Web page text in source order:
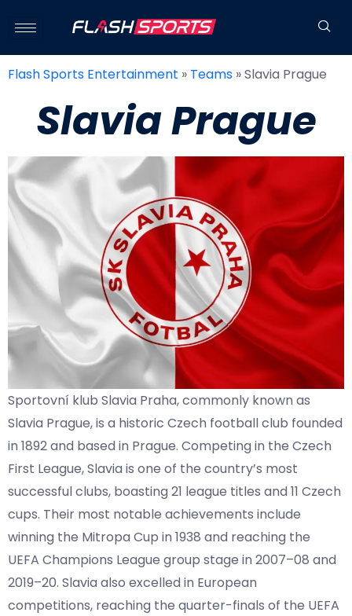
Flash Sports Entertainment » Teams »Slavia Prague
Slavia Prague
Sportovní klub Slavia Praha, commonly known as
Slavia Prague, is a historic Czech football club founded
in 1892 and based in Prague. Competing in the Czech
First League, Slavia is one of the country’s most
successful clubs, boasting 21 league titles and 11 Czech
cups. Their most notable achievements include
winning the Mitropa Cup in 1938 and reaching the
UEFA Champions League group stage in 2007–08 and
2019–20. Slavia also excelled in European
competitions, reaching the quarter-finals of the UEFA